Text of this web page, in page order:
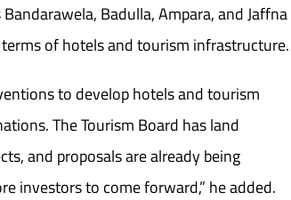
Badulla, Ampara, and Jaffna
of hotels and tourism infrastructure.
to develop hotels and tourism
The Tourism Board has land
and proposals are already being
investors to come forward,” he added.